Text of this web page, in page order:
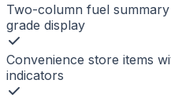
Two-column fuel
grade display
Convenience store items
indicators